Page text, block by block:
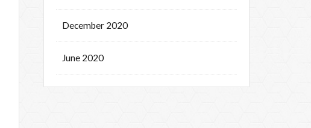
December 2020
June 2020